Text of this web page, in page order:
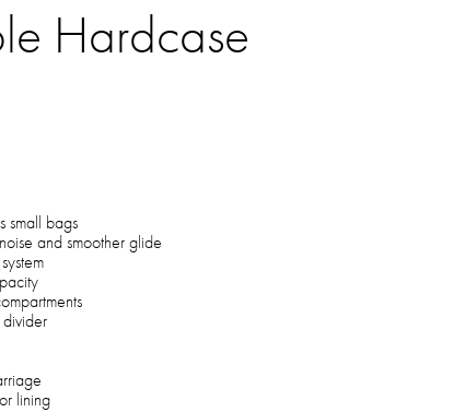
Hardcase
small bags
and smoother glide
lining